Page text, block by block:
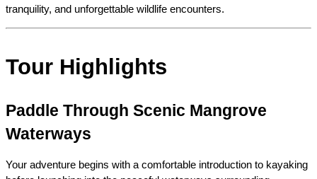
tranquility, and unforgettable wildlife encounters.
Tour Highlights
Paddle Through Scenic Mangrove
Waterways
Your adventure begins with a comfortable introduction to kayaking